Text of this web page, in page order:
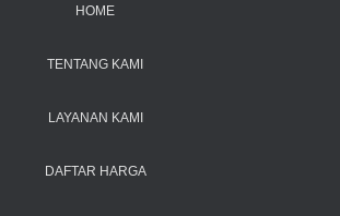
HOME
TENTANG KAMI
LAYANAN KAMI
DAFTAR HARGA